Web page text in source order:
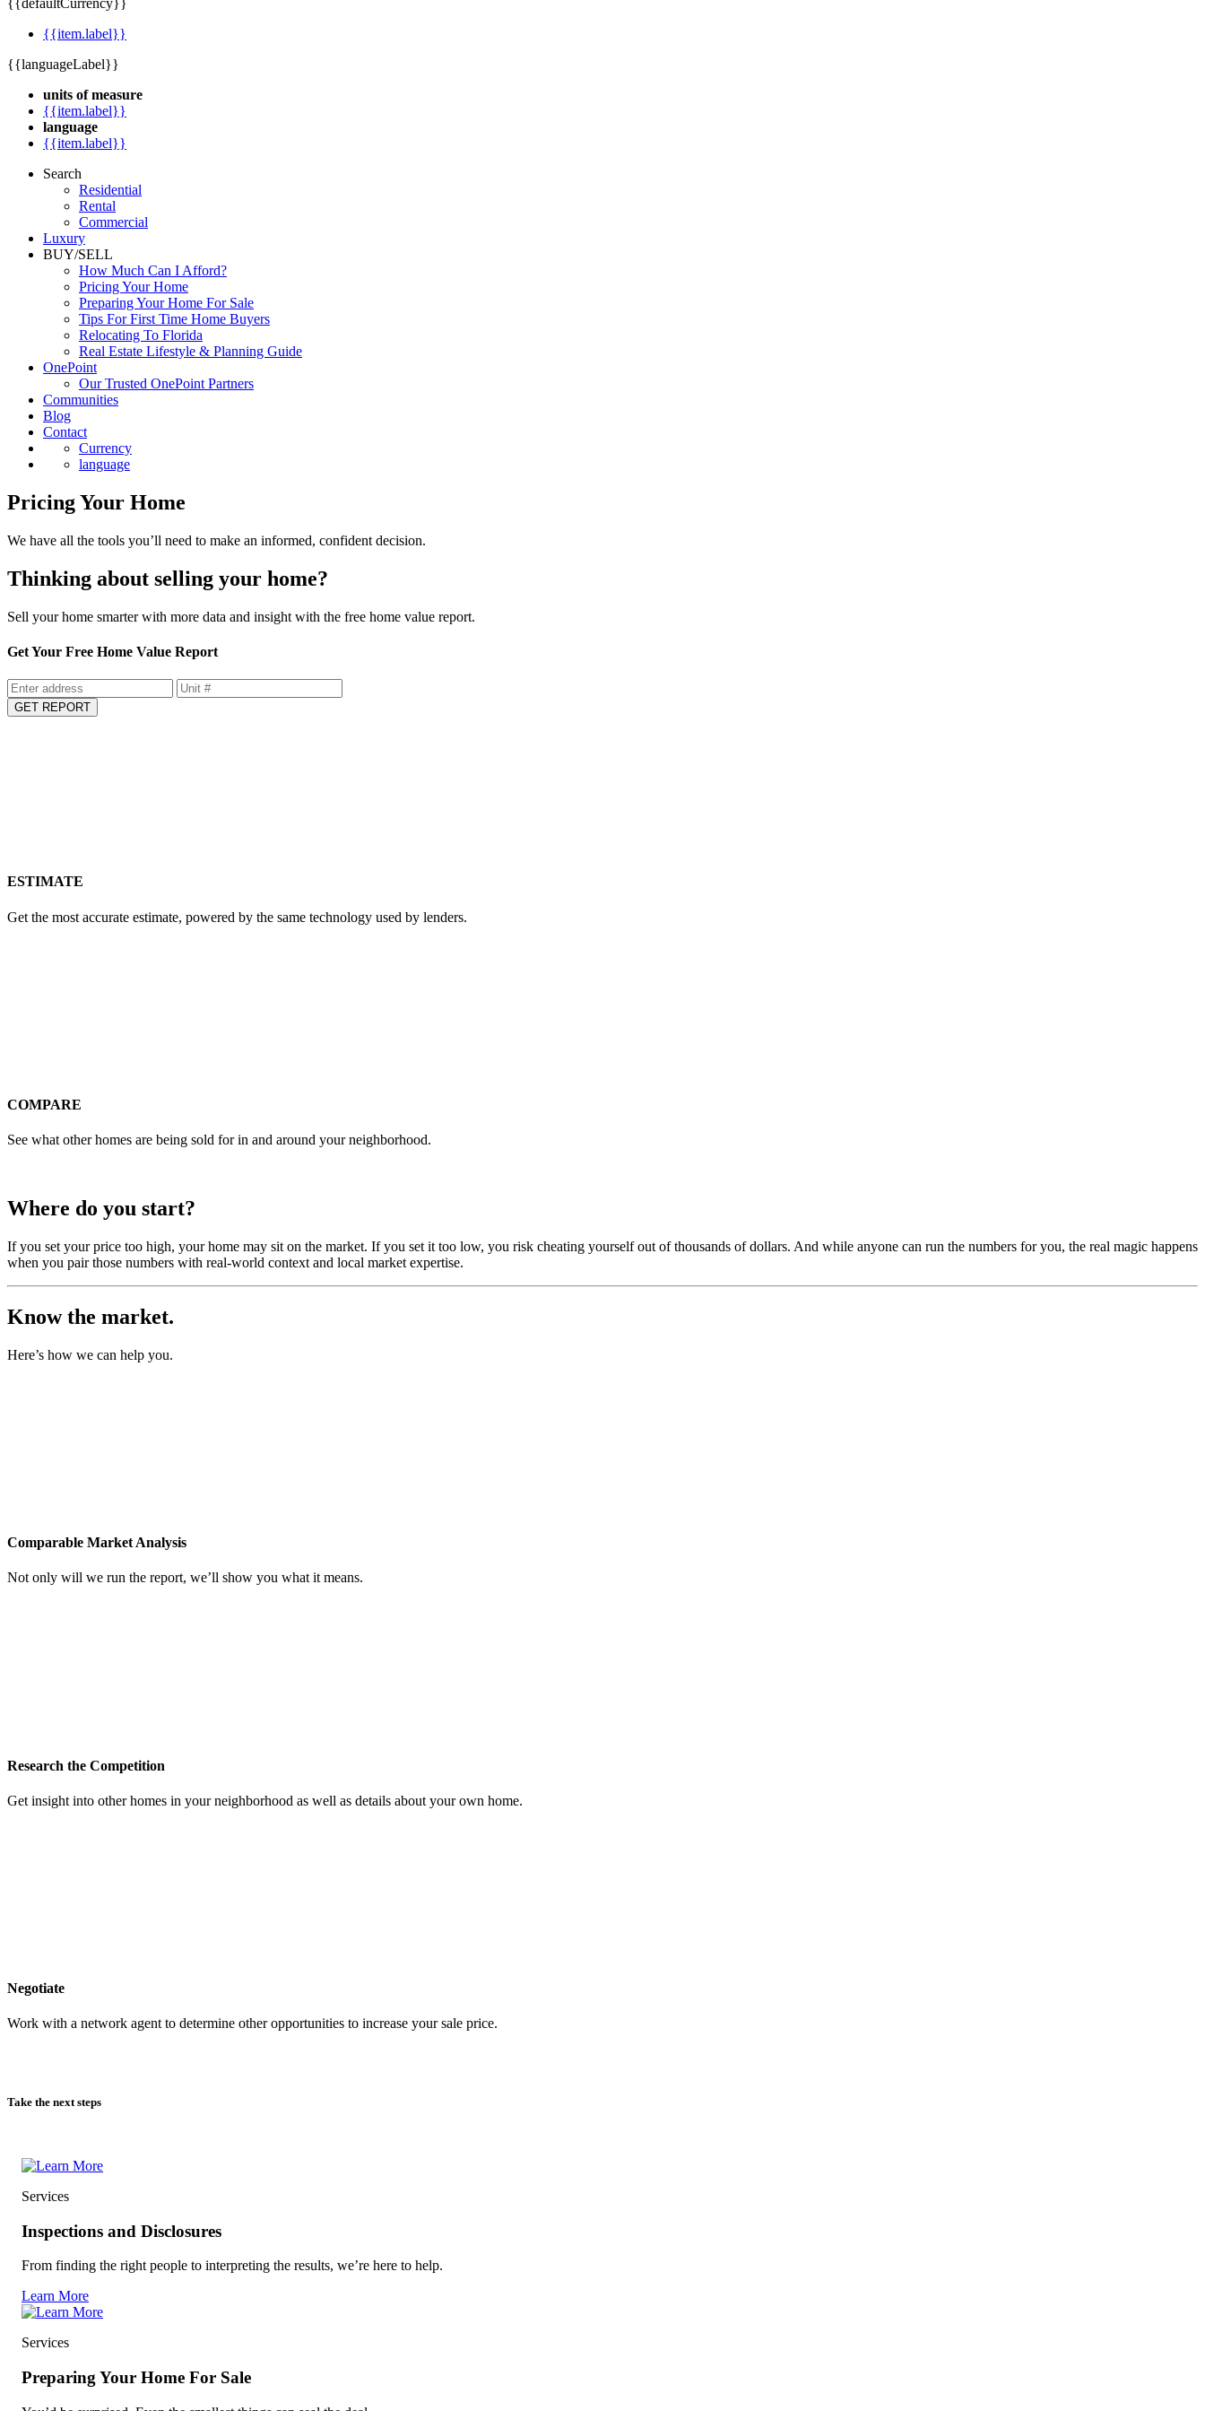
{{defaultCurrency}}
{{item.label}}
{{languageLabel}}
units of measure
{{item.label}}
language
{{item.label}}
Search
Residential
Rental
Commercial
Luxury
BUY/SELL
How Much Can I Afford?
Pricing Your Home
Preparing Your Home For Sale
Tips For First Time Home Buyers
Relocating To Florida
Real Estate Lifestyle & Planning Guide
OnePoint
Our Trusted OnePoint Partners
Communities
Blog
Contact
Currency
language
Pricing Your Home
We have all the tools you’ll need to make an informed, confident decision.
Thinking about selling your home?
Sell your home smarter with more data and insight with the free home value report.
Get Your Free Home Value Report
GET REPORT
ESTIMATE
Get the most accurate estimate, powered by the same technology used by lenders.
COMPARE
See what other homes are being sold for in and around your neighborhood.
Where do you start?
If you set your price too high, your home may sit on the market. If you set it too low, you risk cheating yourself out of thousands of dollars. And while anyone can run the numbers for you, the real magic happens
when you pair those numbers with real-world context and local market expertise.
Know the market.
Here’s how we can help you.
Comparable Market Analysis
Not only will we run the report, we’ll show you what it means.
Research the Competition
Get insight into other homes in your neighborhood as well as details about your own home.
Negotiate
Work with a network agent to determine other opportunities to increase your sale price.
Take the next steps
Services
Inspections and Disclosures
From finding the right people to interpreting the results, we’re here to help.
Learn More
Services
Preparing Your Home For Sale